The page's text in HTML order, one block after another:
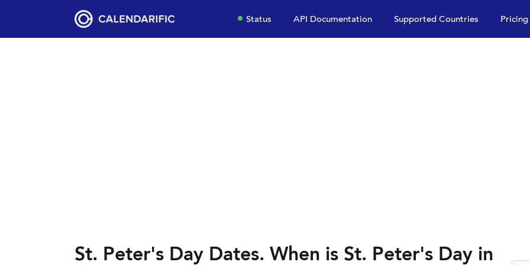
Status API Documentation Supported Countries Pricing
St. Peter's Day Dates. When is St. Peter's Day in